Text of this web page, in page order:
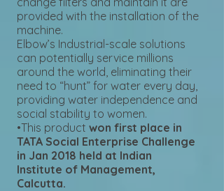
provided with the installation of the
machine.
Elbow’s Industrial-scale solutions
can potentially service millions
around the world, eliminating their
need to “hunt” for water every day,
providing water independence and
social stability to women.
•This product won first place in
TATA Social Enterprise Challenge
in Jan 2018 held at Indian
Institute of Management,
Calcutta.